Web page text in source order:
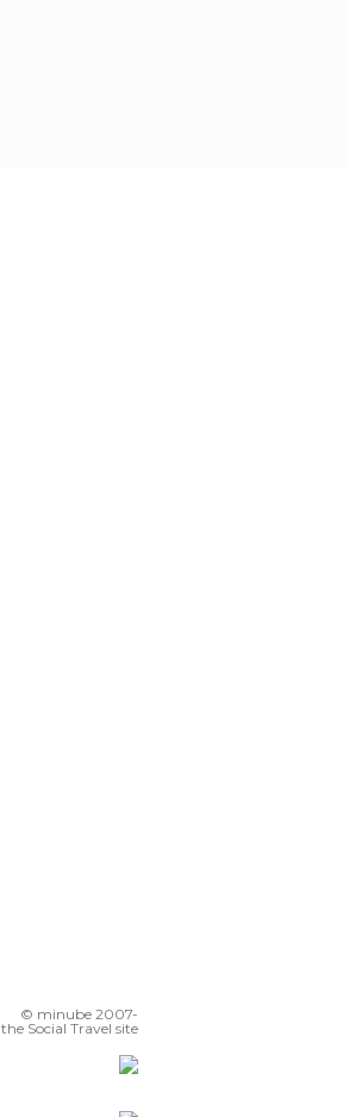
© minube 2007-
the Social Travel site